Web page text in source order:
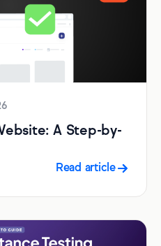
A Step-by-
Read article